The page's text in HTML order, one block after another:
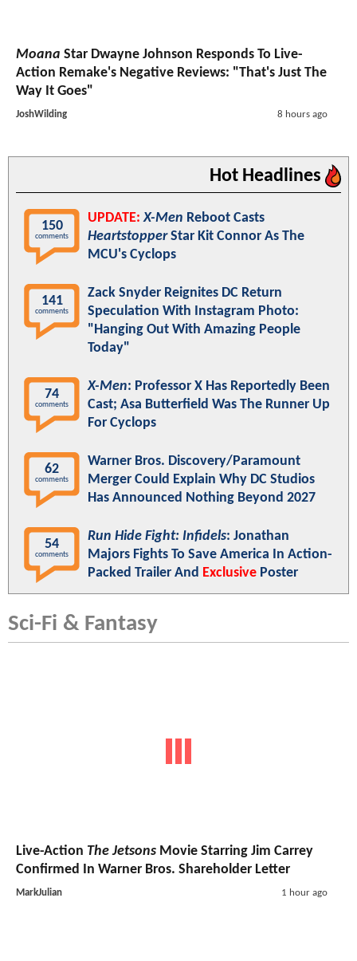
Moana Star Dwayne Johnson Responds To Live-
Action Remake's Negative Reviews: "That's Just The
Way It Goes"
JoshWilding 8 hours ago
Hot Headlines
150
comments
UPDATE: X-Men Reboot Casts
HeartstopperStar Kit Connor As The
MCU's Cyclops
141
comments
Zack Snyder Reignites DC Return
Speculation With Instagram Photo:
"Hanging Out With Amazing People
Today"
74
comments
X-Men: Professor X Has Reportedly Been
Cast; Asa Butterfield Was The Runner Up
For Cyclops
62
comments
Warner Bros. Discovery/Paramount
Merger Could Explain Why DC Studios
Has Announced Nothing Beyond 2027
54
comments
Run Hide Fight: Infidels: Jonathan
Majors Fights To Save America In Action-
Packed Trailer And Exclusive Poster
Sci-Fi & Fantasy
Live-Action The Jetsons Movie Starring Jim Carrey
Confirmed In Warner Bros. Shareholder Letter
MarkJulian 1 hour ago